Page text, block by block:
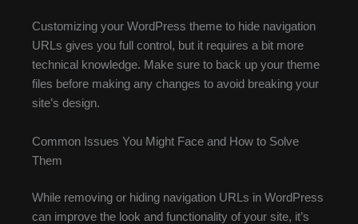
Customizing your WordPress theme to hide navigation
URLs gives you full control, but it requires a bit more
technical knowledge. Make sure to back up your theme
files before making any changes to avoid breaking your
site’s design.
Common Issues You Might Face and How to Solve
Them
While removing or hiding navigation URLs in WordPress
can improve the look and functionality of your site, it’s